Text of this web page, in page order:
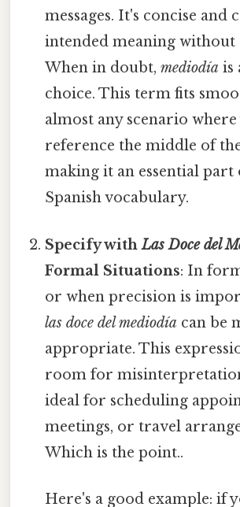
messages. It's concise and
intended meaning without
When in doubt,mediodía is
choice. This term fits
almost any scenario
reference the middle of
making it an essential part
Spanish vocabulary.
Specify withLas Doce del
Formal Situations: In
or when precision is
las doce del mediodía can be
appropriate. This
room for
ideal for scheduling
meetings, or travel
Which is the point..
Here's a good example: if